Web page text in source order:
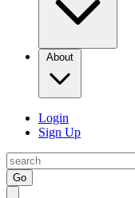
About
Login
Sign Up
Go